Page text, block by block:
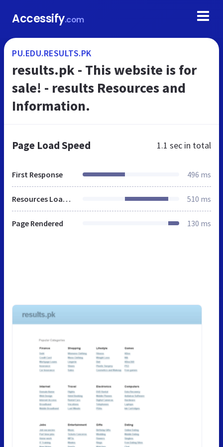
Accessify.com
PU.EDU.RESULTS.PK
results.pk - This website is for
sale! - results Resources and
Information.
Page Load Speed 1.1 sec in total
First Response 496 ms
Resources Loaded 510 ms
Page Rendered 130 ms